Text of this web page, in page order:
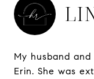
My husband
Erin. She was